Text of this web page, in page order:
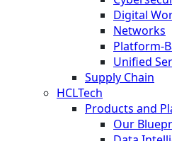
Digital
Networks
Platform-
Unified
Supply Chain
HCLTech
Products and
Our